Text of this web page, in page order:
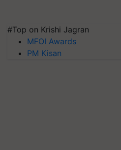
#Top on Krishi Jagran
MFOI Awards
PM Kisan